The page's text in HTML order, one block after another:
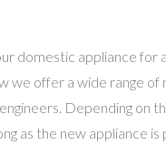
domestic appliance
we offer a wide range
Depending on
as the new appliance is